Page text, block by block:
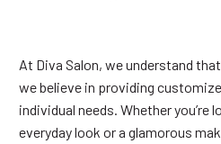
At Diva Salon, we understand
we believe in providing
individual needs. Whether you’re
everyday look or a glamorous